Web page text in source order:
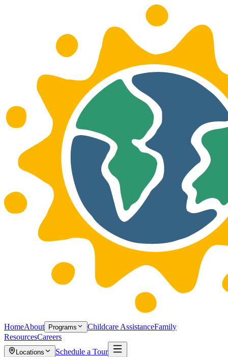
HomeAbout Programs Childcare AssistanceFamily
ResourcesCareers
Locations
Schedule a Tour